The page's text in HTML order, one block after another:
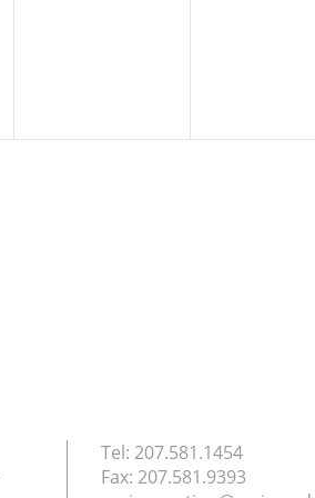
Tel: 207.581.1454
Fax: 207.581.9393